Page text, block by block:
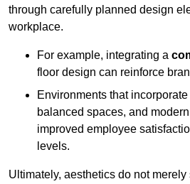
through carefully planned design
workplace.
For example, integrating a
floor design can reinforce
Environments that incorporate
balanced spaces, and
improved employee
levels.
Ultimately, aesthetics do not